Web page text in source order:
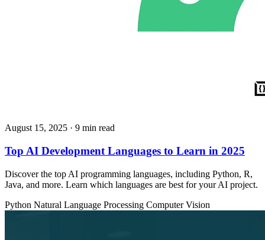
August 15, 2025 · 9 min read
Top AI Development Languages to Learn in 2025
Discover the top AI programming languages, including Python, R,
Java, and more. Learn which languages are best for your AI project.
Python Natural Language Processing Computer Vision